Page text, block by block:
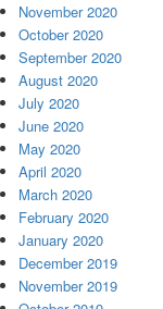
November 2020
October 2020
September 2020
August 2020
July 2020
June 2020
May 2020
April 2020
March 2020
February 2020
January 2020
December 2019
November 2019